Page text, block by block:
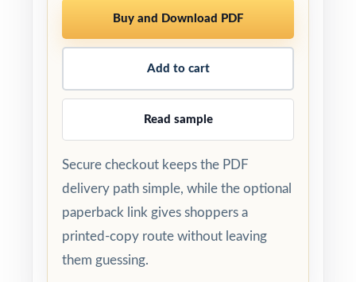
Buy and Download PDF
Add to cart
Read sample
Secure checkout keeps the PDF
delivery path simple, while the optional
paperback link gives shoppers a
printed-copy route without leaving
them guessing.